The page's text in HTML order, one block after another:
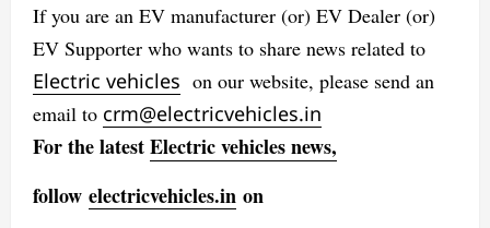
If you are an EV manufacturer (or) EV Dealer (or)
EV Supporter who wants to share news related to
Electric vehicles on our website, please send an
email to crm@electricvehicles.in
For the latestElectric vehiclesnews,
follow electricvehicles.in on